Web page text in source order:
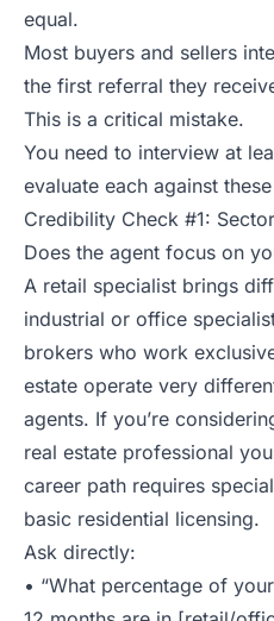
equal.
Most buyers and sellers
the first referral they
This is a critical mistake.
You need to interview at
evaluate each against
Credibility Check #1:
Does the agent focus on
A retail specialist brings
industrial or office
brokers who work
estate operate very
agents. If you’re
real estate professional
career path requires
basic residential licensing.
Ask directly:
• “What percentage of